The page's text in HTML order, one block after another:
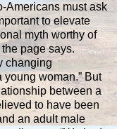
Americans must ask
to elevate
myth worthy of
page says.
changing
woman.” But
between a
to have been
an adult male